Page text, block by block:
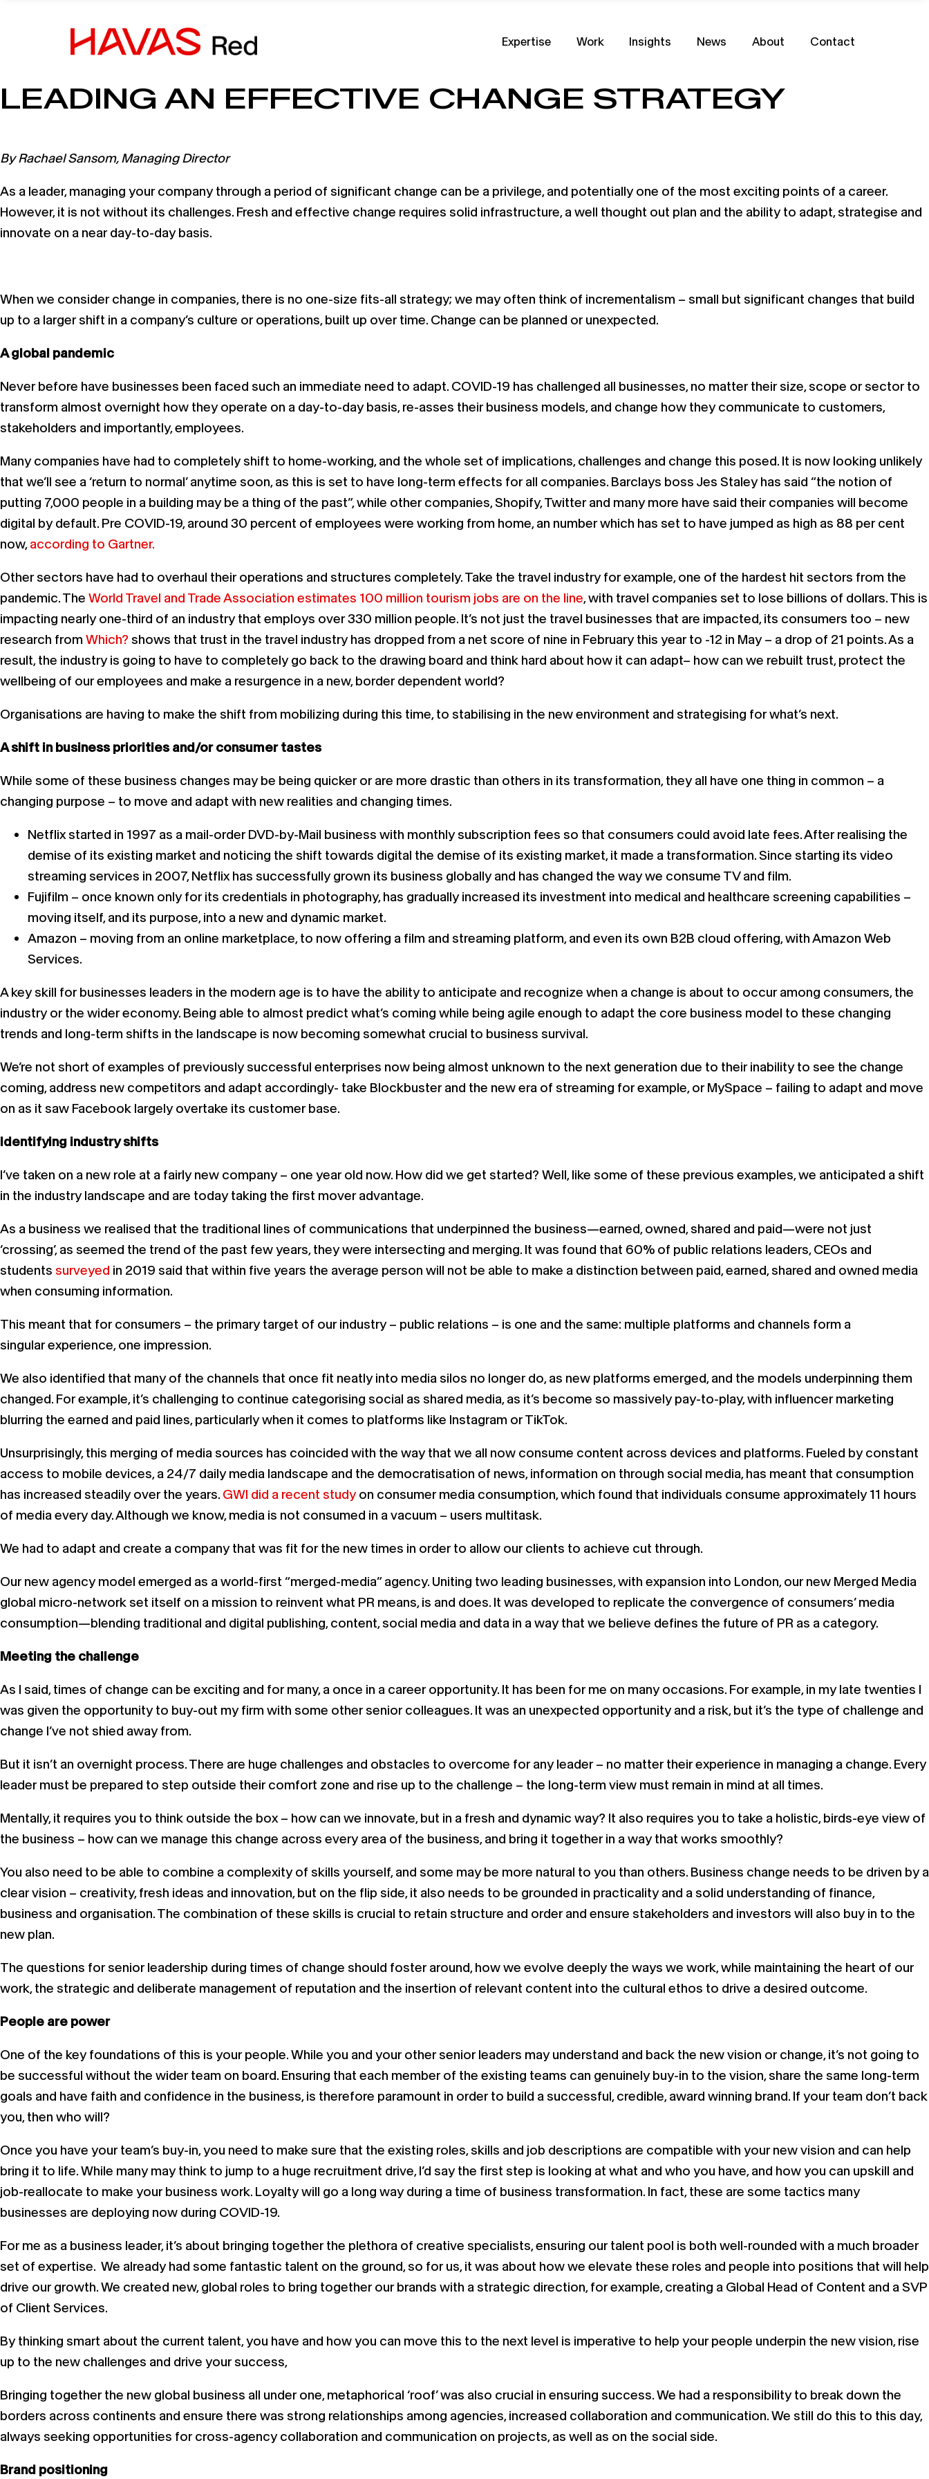
Expertise Work Insights News About Contact
LEADING AN EFFECTIVE CHANGE STRATEGY
By Rachael Sansom, Managing Director
As a leader, managing your company through a period of significant change can be a privilege, and potentially one of the most exciting points of a career.
However, it is not without its challenges. Fresh and effective change requires solid infrastructure, a well thought out plan and the ability to adapt, strategise and
innovate on a near day-to-day basis.
When we consider change in companies, there is no one-size fits-all strategy; we may often think of incrementalism – small but significant changes that build
up to a larger shift in a company’s culture or operations, built up over time. Change can be planned or unexpected.
A global pandemic
Never before have businesses been faced such an immediate need to adapt. COVID-19 has challenged all businesses, no matter their size, scope or sector to
transform almost overnight how they operate on a day-to-day basis, re-asses their business models, and change how they communicate to customers,
stakeholders and importantly, employees.
Many companies have had to completely shift to home-working, and the whole set of implications, challenges and change this posed. It is now looking unlikely
that we’ll see a ‘return to normal’ anytime soon, as this is set to have long-term effects for all companies. Barclays boss Jes Staley has said “the notion of
putting 7,000 people in a building may be a thing of the past”, while other companies, Shopify, Twitter and many more have said their companies will become
digital by default. Pre COVID-19, around 30 percent of employees were working from home, an number which has set to have jumped as high as 88 per cent
now,according to Gartner.
Other sectors have had to overhaul their operations and structures completely. Take the travel industry for example, one of the hardest hit sectors from the
pandemic. The World Travel and Trade Association estimates 100 million tourism jobs are on the line, with travel companies set to lose billions of dollars. This is
impacting nearly one-third of an industry that employs over 330 million people. It’s not just the travel businesses that are impacted, its consumers too – new
research from Which? shows that trust in the travel industry has dropped from a net score of nine in February this year to -12 in May – a drop of 21 points. As a
result, the industry is going to have to completely go back to the drawing board and think hard about how it can adapt– how can we rebuilt trust, protect the
wellbeing of our employees and make a resurgence in a new, border dependent world?
Organisations are having to make the shift from mobilizing during this time, to stabilising in the new environment and strategising for what’s next.
A shift in business priorities and/or consumer tastes
While some of these business changes may be being quicker or are more drastic than others in its transformation, they all have one thing in common – a
changing purpose – to move and adapt with new realities and changing times.
Netflix started in 1997 as a mail-order DVD-by-Mail business with monthly subscription fees so that consumers could avoid late fees. After realising the
demise of its existing market and noticing the shift towards digital the demise of its existing market, it made a transformation. Since starting its video
streaming services in 2007, Netflix has successfully grown its business globally and has changed the way we consume TV and film.
Fujifilm – once known only for its credentials in photography, has gradually increased its investment into medical and healthcare screening capabilities –
moving itself, and its purpose, into a new and dynamic market.
Amazon – moving from an online marketplace, to now offering a film and streaming platform, and even its own B2B cloud offering, with Amazon Web
Services.
A key skill for businesses leaders in the modern age is to have the ability to anticipate and recognize when a change is about to occur among consumers, the
industry or the wider economy. Being able to almost predict what’s coming while being agile enough to adapt the core business model to these changing
trends and long-term shifts in the landscape is now becoming somewhat crucial to business survival.
We’re not short of examples of previously successful enterprises now being almost unknown to the next generation due to their inability to see the change
coming, address new competitors and adapt accordingly- take Blockbuster and the new era of streaming for example, or MySpace – failing to adapt and move
on as it saw Facebook largely overtake its customer base.
Identifying industry shifts
I’ve taken on a new role at a fairly new company – one year old now. How did we get started? Well, like some of these previous examples, we anticipated a shift
in the industry landscape and are today taking the first mover advantage.
As a business we realised that the traditional lines of communications that underpinned the business—earned, owned, shared and paid—were not just
‘crossing’, as seemed the trend of the past few years, they were intersecting and merging. It was found that 60% of public relations leaders, CEOs and
students surveyed in 2019 said that within five years the average person will not be able to make a distinction between paid, earned, shared and owned media
when consuming information.
This meant that for consumers – the primary target of our industry – public relations – is one and the same: multiple platforms and channels form a
singular experience, one impression.
We also identified that many of the channels that once fit neatly into media silos no longer do, as new platforms emerged, and the models underpinning them
changed. For example, it’s challenging to continue categorising social as shared media, as it’s become so massively pay-to-play, with influencer marketing
blurring the earned and paid lines, particularly when it comes to platforms like Instagram or TikTok.
Unsurprisingly, this merging of media sources has coincided with the way that we all now consume content across devices and platforms. Fueled by constant
access to mobile devices, a 24/7 daily media landscape and the democratisation of news, information on through social media, has meant that consumption
has increased steadily over the years. GWI did a recent studyon consumer media consumption, which found that individuals consume approximately 11 hours
of media every day. Although we know, media is not consumed in a vacuum – users multitask.
We had to adapt and create a company that was fit for the new times in order to allow our clients to achieve cut through.
Our new agency model emerged as a world-first “merged-media” agency. Uniting two leading businesses, with expansion into London, our new Merged Media
global micro-network set itself on a mission to reinvent what PR means, is and does. It was developed to replicate the convergence of consumers’ media
consumption—blending traditional and digital publishing, content, social media and data in a way that we believe defines the future of PR as a category.
Meeting the challenge
As I said, times of change can be exciting and for many, a once in a career opportunity. It has been for me on many occasions. For example, in my late twenties I
was given the opportunity to buy-out my firm with some other senior colleagues. It was an unexpected opportunity and a risk, but it’s the type of challenge and
change I’ve not shied away from.
But it isn’t an overnight process. There are huge challenges and obstacles to overcome for any leader – no matter their experience in managing a change. Every
leader must be prepared to step outside their comfort zone and rise up to the challenge – the long-term view must remain in mind at all times.
Mentally, it requires you to think outside the box – how can we innovate, but in a fresh and dynamic way? It also requires you to take a holistic, birds-eye view of
the business – how can we manage this change across every area of the business, and bring it together in a way that works smoothly?
You also need to be able to combine a complexity of skills yourself, and some may be more natural to you than others. Business change needs to be driven by a
clear vision – creativity, fresh ideas and innovation, but on the flip side, it also needs to be grounded in practicality and a solid understanding of finance,
business and organisation. The combination of these skills is crucial to retain structure and order and ensure stakeholders and investors will also buy in to the
new plan.
The questions for senior leadership during times of change should foster around, how we evolve deeply the ways we work, while maintaining the heart of our
work, the strategic and deliberate management of reputation and the insertion of relevant content into the cultural ethos to drive a desired outcome.
People are power
One of the key foundations of this is your people. While you and your other senior leaders may understand and back the new vision or change, it’s not going to
be successful without the wider team on board. Ensuring that each member of the existing teams can genuinely buy-in to the vision, share the same long-term
goals and have faith and confidence in the business, is therefore paramount in order to build a successful, credible, award winning brand. If your team don’t back
you, then who will?
Once you have your team’s buy-in, you need to make sure that the existing roles, skills and job descriptions are compatible with your new vision and can help
bring it to life. While many may think to jump to a huge recruitment drive, I’d say the first step is looking at what and who you have, and how you can upskill and
job-reallocate to make your business work. Loyalty will go a long way during a time of business transformation. In fact, these are some tactics many
businesses are deploying now during COVID-19.
For me as a business leader, it’s about bringing together the plethora of creative specialists, ensuring our talent pool is both well-rounded with a much broader
set of expertise. We already had some fantastic talent on the ground, so for us, it was about how we elevate these roles and people into positions that will help
drive our growth. We created new, global roles to bring together our brands with a strategic direction, for example, creating a Global Head of Content and a SVP
of Client Services.
By thinking smart about the current talent, you have and how you can move this to the next level is imperative to help your people underpin the new vision, rise
up to the new challenges and drive your success,
Bringing together the new global business all under one, metaphorical ‘roof’ was also crucial in ensuring success. We had a responsibility to break down the
borders across continents and ensure there was strong relationships among agencies, increased collaboration and communication. We still do this to this day,
always seeking opportunities for cross-agency collaboration and communication on projects, as well as on the social side.
Brand positioning